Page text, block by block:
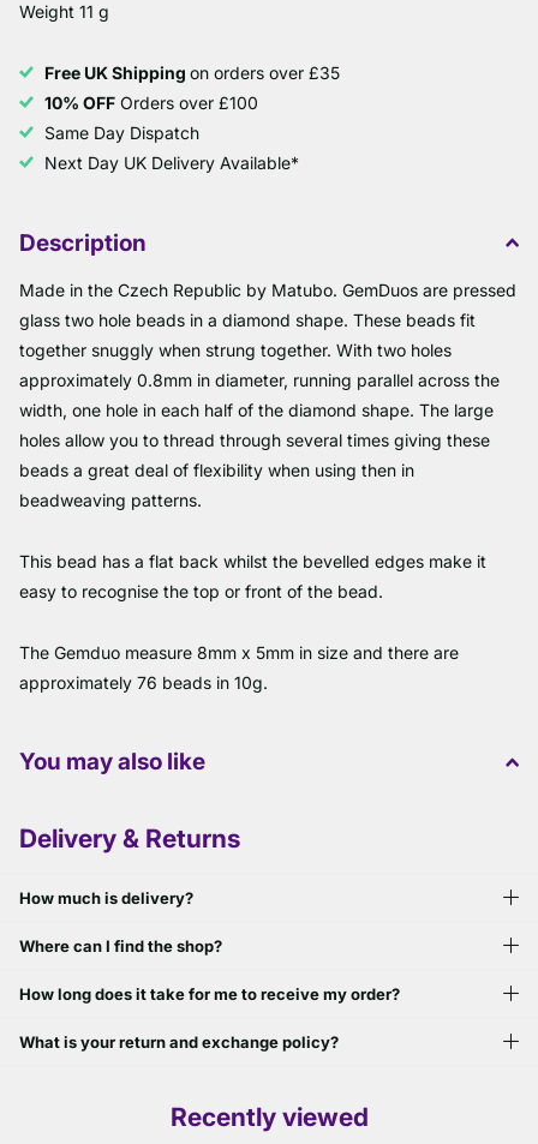
Weight 11 g
Free UK Shipping on orders over £35
10% OFF Orders over £100
Same Day Dispatch
Next Day UK Delivery Available*
Description
Made in the Czech Republic by Matubo. GemDuos are pressed
glass two hole beads in a diamond shape. These beads fit
together snuggly when strung together. With two holes
approximately 0.8mm in diameter, running parallel across the
width, one hole in each half of the diamond shape. The large
holes allow you to thread through several times giving these
beads a great deal of flexibility when using then in
beadweaving patterns.
This bead has a flat back whilst the bevelled edges make it
easy to recognise the top or front of the bead.
The Gemduo measure 8mm x 5mm in size and there are
approximately 76 beads in 10g.
You may also like
Delivery & Returns
How much is delivery?
Where can I find the shop?
How long does it take for me to receive my order?
What is your return and exchange policy?
Recently viewed